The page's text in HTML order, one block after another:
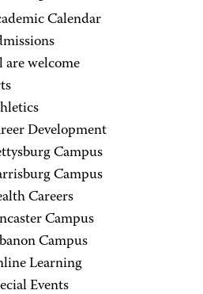
Calendar
are welcome
Development
Campus
Campus
Careers
Campus
Campus
Learning
Events